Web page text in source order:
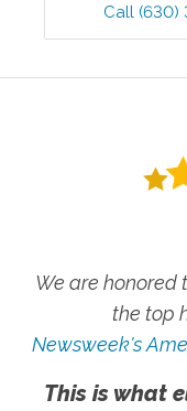
Call (630)
We are honored
the top
Newsweek's
This is what